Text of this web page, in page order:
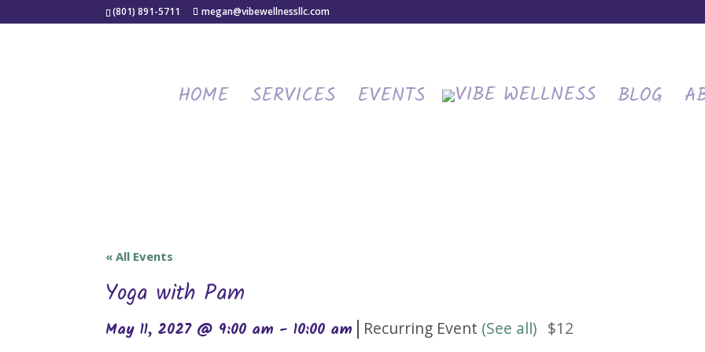
(801) 891-5711 megan@vibewellnessllc.com
HOME SERVICES EVENTS BLOG
« All Events
Yoga with Pam
May 11, 2027 @ 9:00 am -10:00 am | Recurring Event (See all) $12